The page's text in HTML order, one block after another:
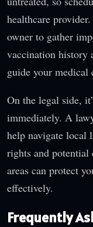
healthcare
owner to gather
vaccination history
guide your medical
On the legal side,
immediately. A
help navigate local
rights and
areas can protect
effectively.
Frequently